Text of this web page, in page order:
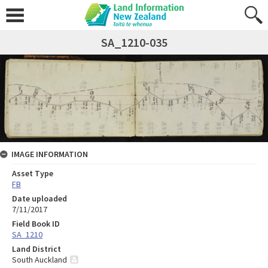
SA_1210-035
IMAGE INFORMATION
Asset Type
FB
Date uploaded
7/11/2017
Field Book ID
SA_1210
Land District
South Auckland